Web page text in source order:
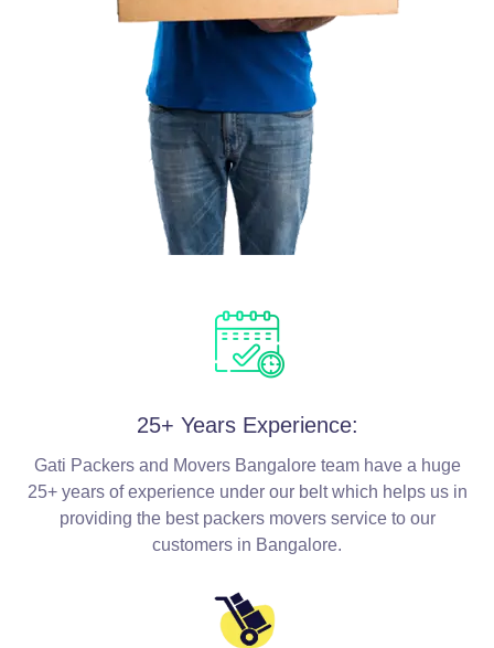
25+ Years Experience:
Gati Packers and Movers Bangalore team have a huge
25+ years of experience under our belt which helps us in
providing the best packers movers service to our
customers in Bangalore.